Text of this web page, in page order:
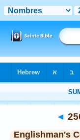
◄
Englishman's